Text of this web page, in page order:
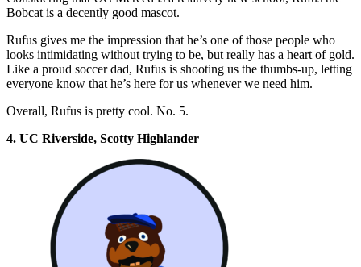
Bobcat is a decently good mascot.
Rufus gives me the impression that he’s one of those people who
looks intimidating without trying to be, but really has a heart of gold.
Like a proud soccer dad, Rufus is shooting us the thumbs-up, letting
everyone know that he’s here for us whenever we need him.
Overall, Rufus is pretty cool. No. 5.
4. UC Riverside, Scotty Highlander